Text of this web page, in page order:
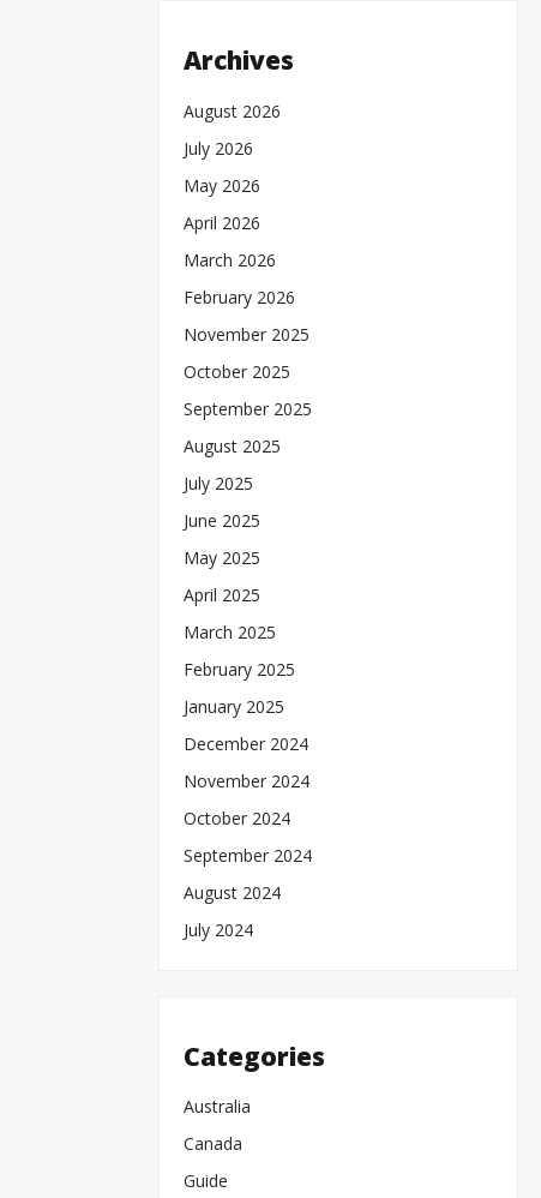
Archives
August 2026
July 2026
May 2026
April 2026
March 2026
February 2026
November 2025
October 2025
September 2025
August 2025
July 2025
June 2025
May 2025
April 2025
March 2025
February 2025
January 2025
December 2024
November 2024
October 2024
September 2024
August 2024
July 2024
Categories
Australia
Canada
Guide